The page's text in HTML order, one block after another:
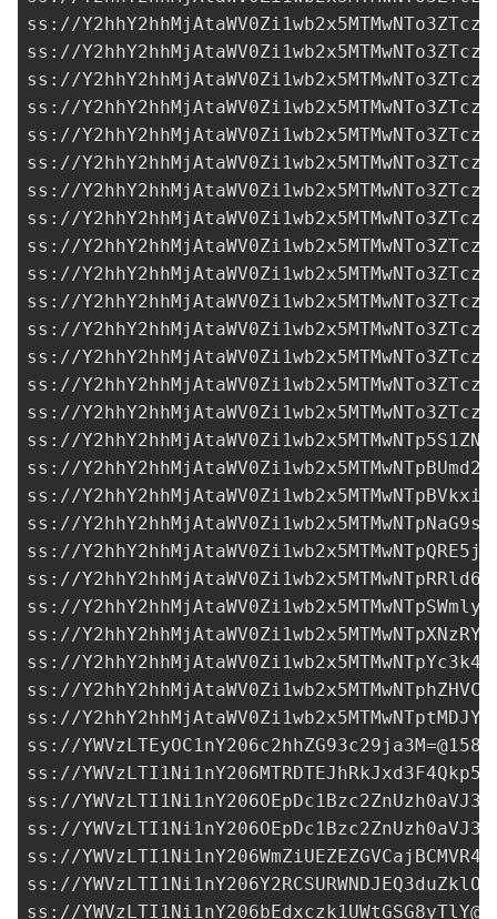
ss://
ss://
ss://
ss://
ss://
ss://
ss://
ss://
ss://
ss://
ss://
ss://
ss://
ss://
ss://
ss://
ss://
ss://
ss://
ss://
ss://
ss://
ss://
ss://
ss://
ss://
ss://
ss://
ss://
ss://
ss://
ss://
ss://